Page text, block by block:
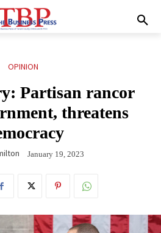
OPINION
Partisan rancor
threatens
January 19, 2023